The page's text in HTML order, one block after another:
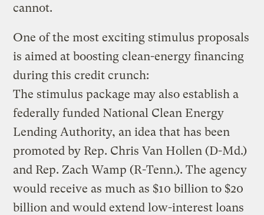
cannot.
One of the most exciting stimulus proposals
is aimed at boosting clean-energy financing
during this credit crunch:
The stimulus package may also establish a
federally funded National Clean Energy
Lending Authority, an idea that has been
promoted by Rep. Chris Van Hollen (D-Md.)
and Rep. Zach Wamp (R-Tenn.). The agency
would receive as much as $10 billion to $20
billion and would extend low-interest loans